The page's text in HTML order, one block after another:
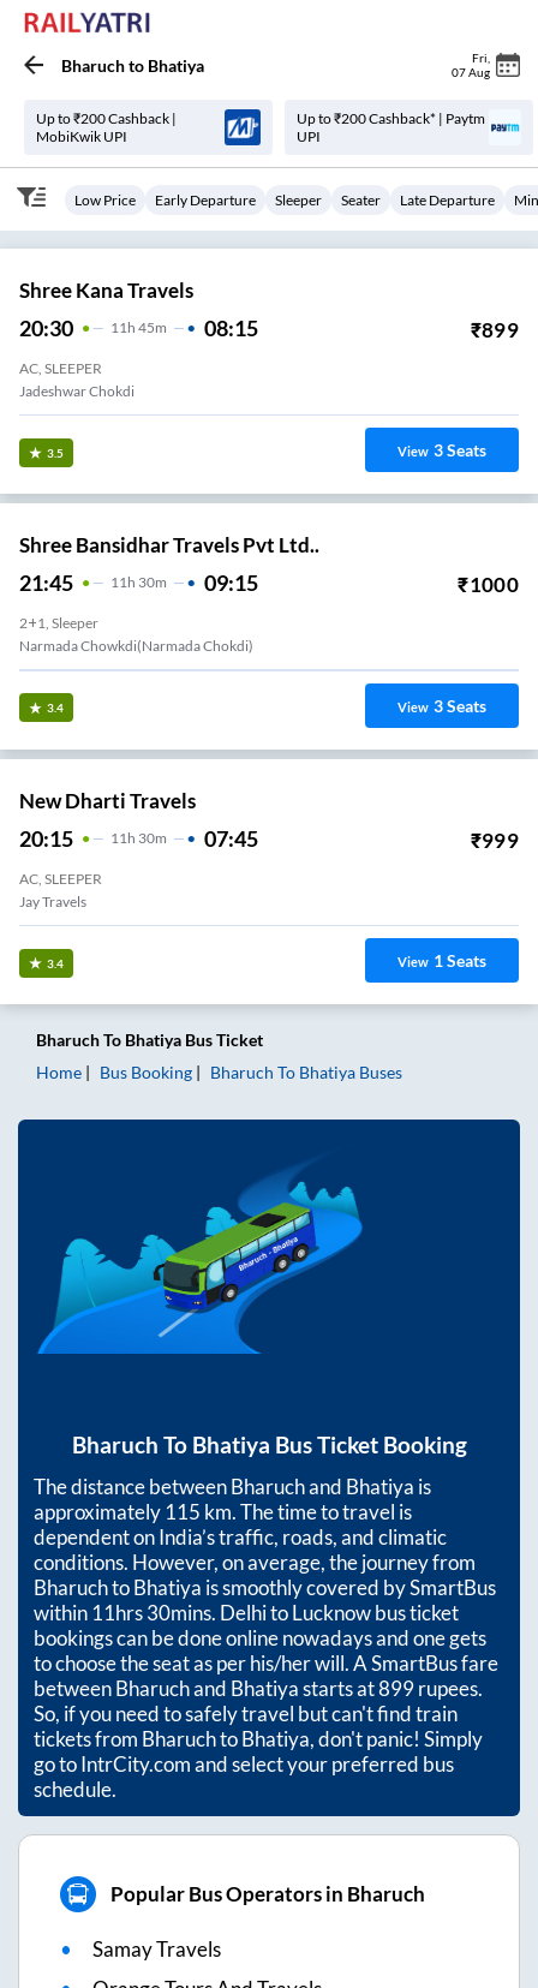
Bharuchto Bhatiya Fri
07 Aug
Up to ₹200 Cashback |
MobiKwik UPI
Up to ₹200 Cashback* | Paytm
UPI
Low Price Early Departure Sleeper Seater Late Departure
Shree Kana Travels
20:30 11 H 45m 08:15 ₹899
AC, SLEEPER
Jadeshwar Chokdi
3.5 View 3Seats
Shree Bansidhar Travels Pvt Ltd..
21:45 11H 30m 09:15 ₹1000
2+1, Sleeper
Narmada Chowkdi(Narmada Chokdi)
3.4 View 3Seats
New Dharti Travels
20:15 11 H 30m 07:45 ₹999
AC, SLEEPER
Jay Travels
3.4 View 1Seats
BharuchTo Bhatiya Bus Ticket
Home
Bus Booking Bharuch To Bhatiya Buses
Bharuch To Bhatiya Bus Ticket Booking
The distance betweenBharuchand Bhatiya is
approximately115 km. The time to travel is
dependent on India’s traffic, roads, and climatic
conditions. However, on average, the journey from
BharuchtoBhatiya is smoothly covered by SmartBus
within11hrs 30mins. Delhi to Lucknow bus ticket
bookings can be done online nowadays and one gets
to choose the seat as per his/her will. A SmartBus fare
betweenBharuchand Bhatiyastarts at899rupees.
So, if you need to safely travel but can't find train
tickets from BharuchtoBhatiya, don't panic! Simply
go to IntrCity.com and select your preferred bus
schedule.
Popular Bus Operators in Bharuch
Samay Travels